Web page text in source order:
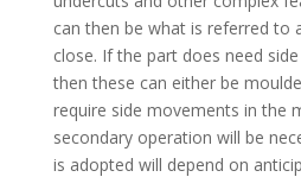
can then be what is referred to
close. If the part does need
then these can either be
require side movements in the
secondary operation will be
is adopted will depend on